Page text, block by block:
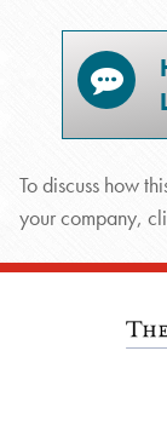
To discuss how
your company,